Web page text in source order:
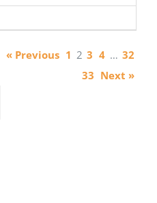
« Previous 1 2 3 4 … 32
33 Next »